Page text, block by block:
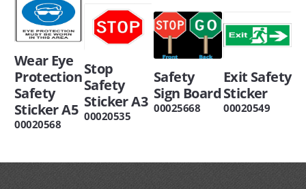
Wear Eye
Protection
Safety
Sticker A5
00020568
Stop
Safety
Sticker A3
00020535
Safety
Sign Board
00025668
Exit Safety
Sticker
00020549